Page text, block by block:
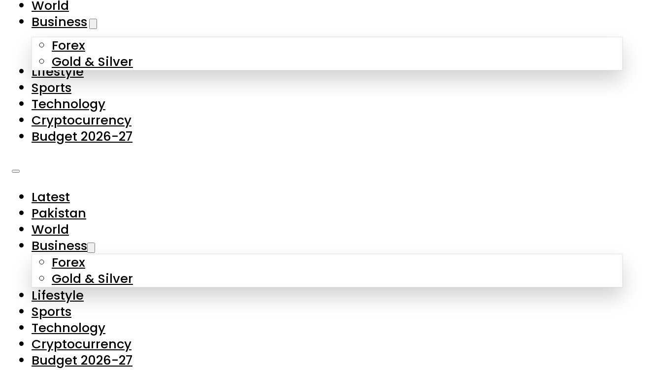
Skip to main content
About Us
Contact Us
Privacy Policy
Complaints
Submissions
World
Business
Forex
Gold & Silver
Lifestyle
Sports
Technology
Cryptocurrency
Budget 2026-27
Latest
Pakistan
World
Business
Forex
Gold & Silver
Lifestyle
Sports
Technology
Cryptocurrency
Budget 2026-27